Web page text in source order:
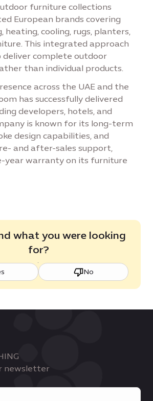
furniture collections
European brands covering
heating, cooling, rugs, planters,
This integrated approach
deliver complete outdoor
than individual products.
across the UAE and the
has successfully delivered
developers, hotels, and
is known for its long-term
design capabilities, and
and after-sales support,
year warranty on its furniture
what you were looking
for?
No
newsletter